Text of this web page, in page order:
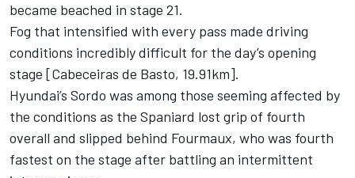
became beached in stage 21.
Fog that intensified with every pass made driving
conditions incredibly difficult for the day’s opening
stage [Cabeceiras de Basto, 19.91km].
Hyundai’s Sordo was among those seeming affected by
the conditions as the Spaniard lost grip of fourth
overall and slipped behind Fourmaux, who was fourth
fastest on the stage after battling an intermittent